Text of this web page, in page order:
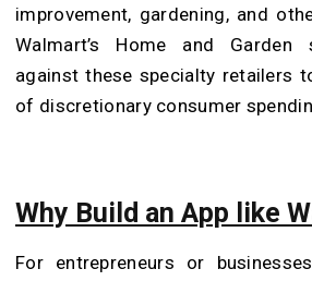
improvement, gardening, and
Walmart’s Home and Garden
against these specialty retailers
of discretionary consumer
Why Build an App like
For entrepreneurs or